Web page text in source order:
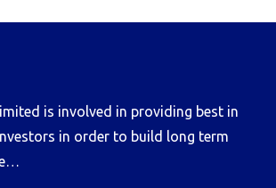
is involved in providing best in
in order to build long term